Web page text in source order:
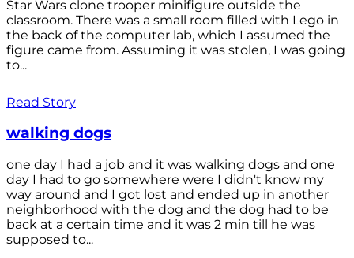
Star Wars clone trooper minifigure outside the
classroom. There was a small room filled with Lego in
the back of the computer lab, which I assumed the
figure came from. Assuming it was stolen, I was going
to...
Read Story
walking dogs
one day I had a job and it was walking dogs and one
day I had to go somewhere were I didn't know my
way around and I got lost and ended up in another
neighborhood with the dog and the dog had to be
back at a certain time and it was 2 min till he was
supposed to...